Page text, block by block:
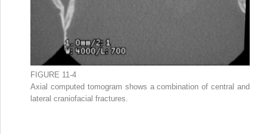
FIGURE 11-4
Axial computed tomogram shows a combination of central and
lateral craniofacial fractures.